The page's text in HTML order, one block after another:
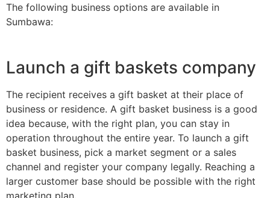
The following business options are available in
Sumbawa:
Launch a gift baskets company
The recipient receives a gift basket at their place of
business or residence. A gift basket business is a good
idea because, with the right plan, you can stay in
operation throughout the entire year. To launch a gift
basket business, pick a market segment or a sales
channel and register your company legally. Reaching a
larger customer base should be possible with the right
marketing plan.